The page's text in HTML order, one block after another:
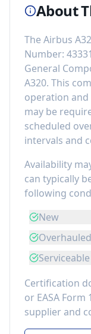
About
The Airbus
Number:
General
A320. This
operation
may be
scheduled
intervals and
Availability
can typically
following
New
Overhauled
Certification
or EASA
supplier and